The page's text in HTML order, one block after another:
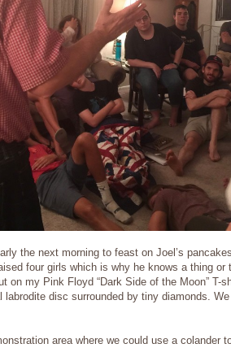
the next morning to feast on Joel’s
four girls which is why he knows a thing or
on my Pink Floyd “Dark Side of the Moon” T-
labrodite disc surrounded by tiny diamonds.
area where we could use a colander